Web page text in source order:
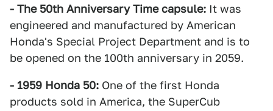
- The 50th Anniversary Time capsule: It was
engineered and manufactured by American
Honda's Special Project Department and is to
be opened on the 100th anniversary in 2059.
- 1959 Honda 50: One of the first Honda
products sold in America, the SuperCub